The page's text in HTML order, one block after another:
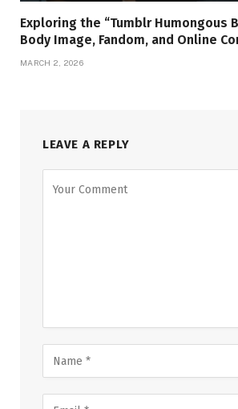
Exploring the “Tumblr Humongous
Body Image, Fandom, and Online
MARCH 2, 2026
LEAVE A REPLY